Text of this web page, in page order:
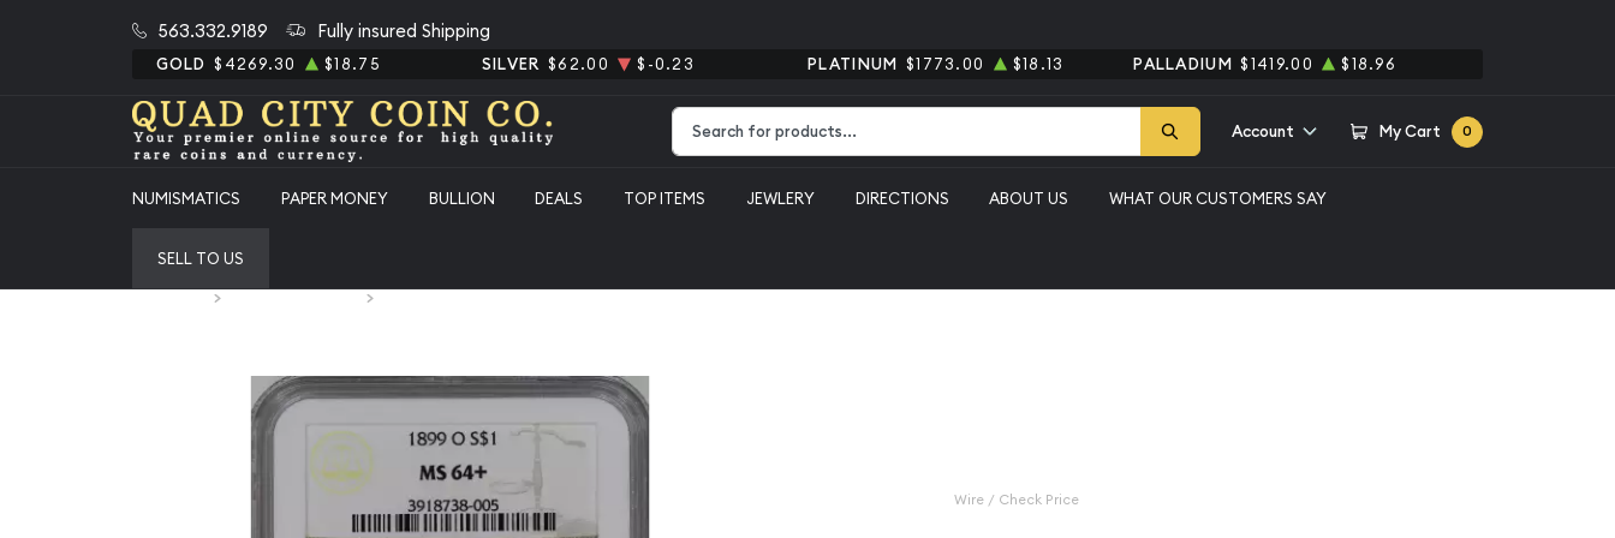
563.332.9189 Fully insured Shipping
GOLD $4269.30 $18.75 SILVER $62.00 $-0.23 PLATINUM $1773.00 $18.13 PALLADIUM $1419.00 $18.96
Account My Cart 0
NUMISMATICS PAPER MONEY BULLION DEALS TOP ITEMS JEWLERY DIRECTIONS ABOUT US WHAT OUR CUSTOMERS SAY
SELL TO US
Wire / Check Price